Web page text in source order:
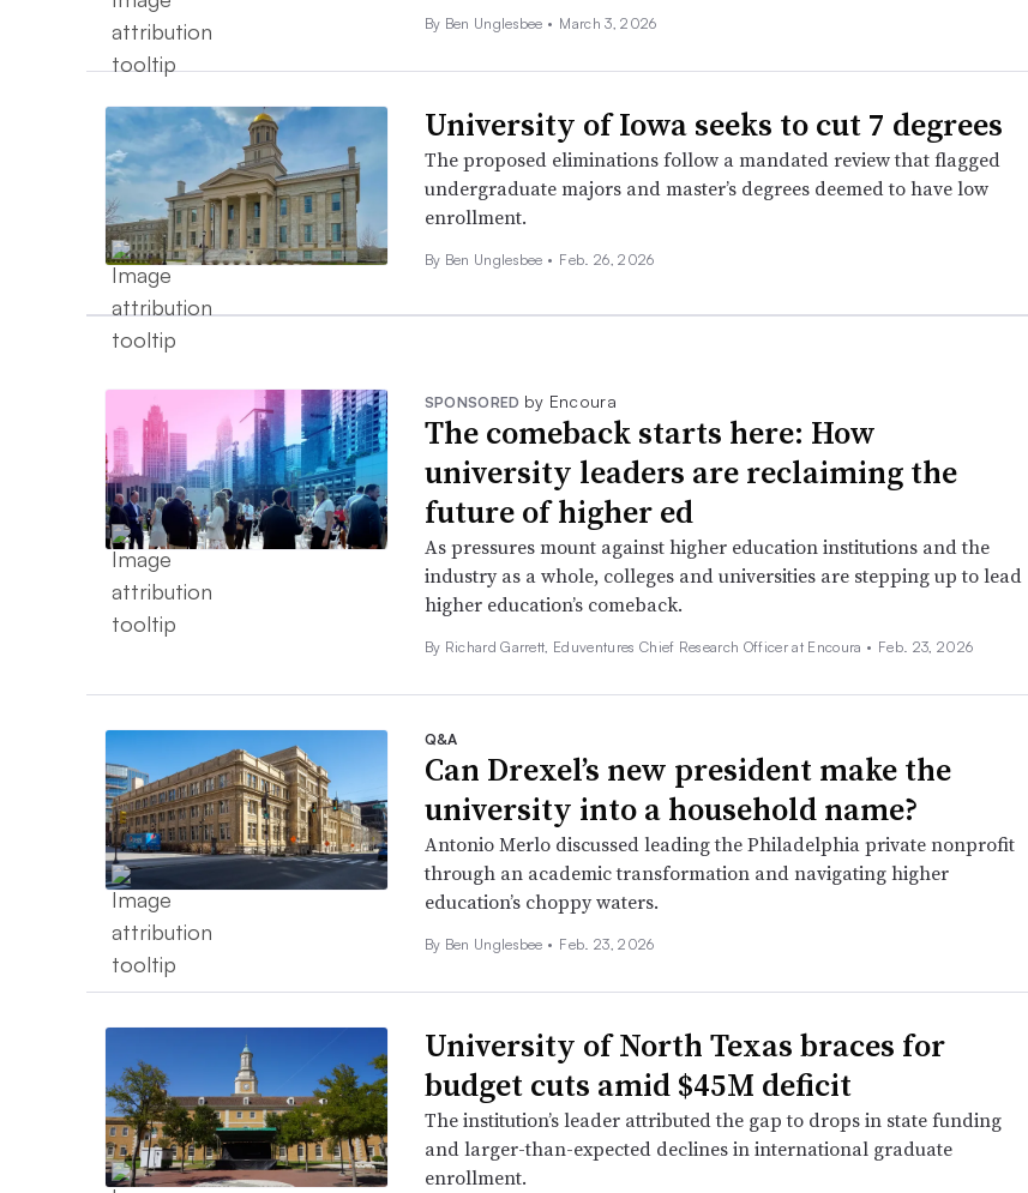
By Ben Unglesbee • March 3, 2026
University of Iowa seeks to cut 7 degrees
The proposed eliminations follow a mandated review that flagged
undergraduate majors and master’s degrees deemed to have low
enrollment.
By Ben Unglesbee • Feb. 26, 2026
SPONSORED by Encoura
The comeback starts here: How
university leaders are reclaiming the
future of higher ed
As pressures mount against higher education institutions and the
industry as a whole, colleges and universities are stepping up to lead
higher education’s comeback.
By Richard Garrett, Eduventures Chief Research Officer at Encoura • Feb. 23, 2026
Q&A
Can Drexel’s new president make the
university into a household name?
Antonio Merlo discussed leading the Philadelphia private nonprofit
through an academic transformation and navigating higher
education’s choppy waters.
By Ben Unglesbee • Feb. 23, 2026
University of North Texas braces for
budget cuts amid $45M deficit
The institution’s leader attributed the gap to drops in state funding
and larger-than-expected declines in international graduate
enrollment.